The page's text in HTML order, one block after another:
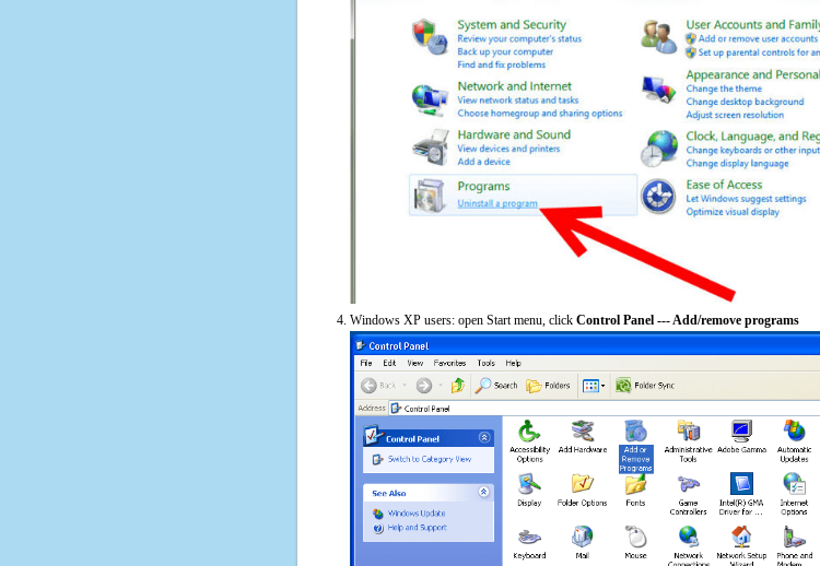
Windows XP users: open Start menu, click Control Panel --- Add/remove programs